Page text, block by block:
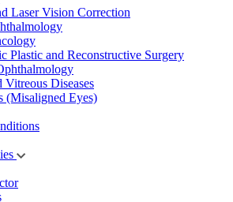
Laser Vision Correction
Plastic and Reconstructive Surgery
Vitreous Diseases
(Misaligned Eyes)